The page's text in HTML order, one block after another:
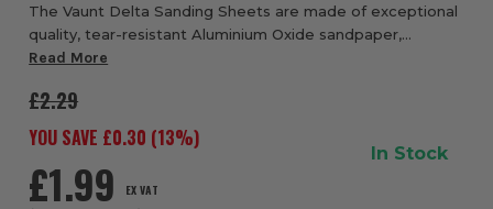
The Vaunt Delta Sanding Sheets are made of exceptional
quality, tear-resistant Aluminium Oxide sandpaper,
designed to fit 93mm Delta Sanders. These 93mm Delta
Read More
£2.29
YOU SAVE £0.30 (13%)
£1.99 EX VAT
In Stock